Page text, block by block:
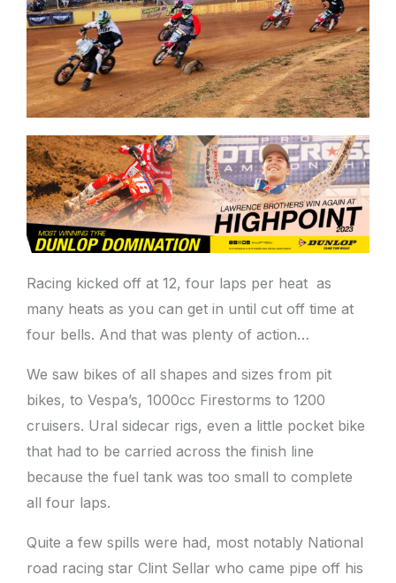
Racing kicked off at 12, four laps per heat as
many heats as you can get in until cut off time at
four bells. And that was plenty of action…
We saw bikes of all shapes and sizes from pit
bikes, to Vespa’s, 1000cc Firestorms to 1200
cruisers. Ural sidecar rigs, even a little pocket bike
that had to be carried across the finish line
because the fuel tank was too small to complete
all four laps.
Quite a few spills were had, most notably National
road racing star Clint Sellar who came pipe off his